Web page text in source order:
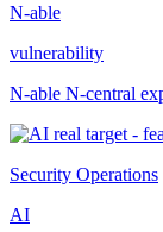
N-able
vulnerability
N-able N-central
Security Operations
AI